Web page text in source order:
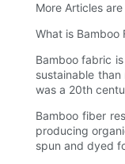
More Articles
What is Bamboo
Bamboo fabric
sustainable
was a 20th
Bamboo fiber
producing
spun and dyed